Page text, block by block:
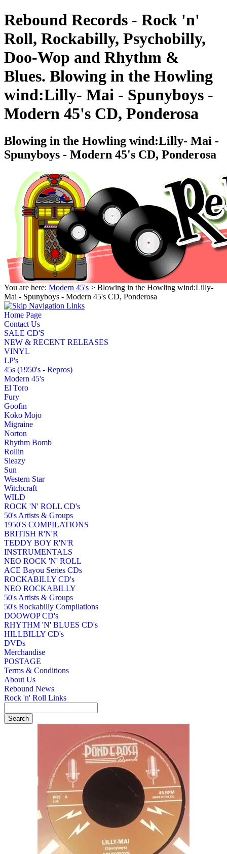
Rebound Records - Rock 'n'
Roll, Rockabilly, Psychobilly,
Doo-Wop and Rhythm &
Blues. Blowing in the Howling
wind:Lilly- Mai - Spunyboys -
Modern 45's CD, Ponderosa
Blowing in the Howling wind:Lilly- Mai -
Spunyboys - Modern 45's CD, Ponderosa
You are here: Modern 45's > Blowing in the Howling wind:Lilly-
Mai - Spunyboys - Modern 45's CD, Ponderosa
Home Page
Contact Us
SALE CD'S
NEW & RECENT RELEASES
VINYL
LP's
45s (1950's - Repros)
Modern 45's
El Toro
Fury
Goofin
Koko Mojo
Migraine
Norton
Rhythm Bomb
Rollin
Sleazy
Sun
Western Star
Witchcraft
WILD
ROCK 'N' ROLL CD's
50's Artists & Groups
1950'S COMPILATIONS
BRITISH R'N'R
TEDDY BOY R'N'R
INSTRUMENTALS
NEO ROCK 'N' ROLL
ACE Bayou Series CDs
ROCKABILLY CD's
NEO ROCKABILLY
50's Artists & Groups
50's Rockabilly Compilations
DOOWOP CD's
RHYTHM 'N' BLUES CD's
HILLBILLY CD's
DVDs
Merchandise
POSTAGE
Terms & Conditions
About Us
Rebound News
Rock 'n' Roll Links